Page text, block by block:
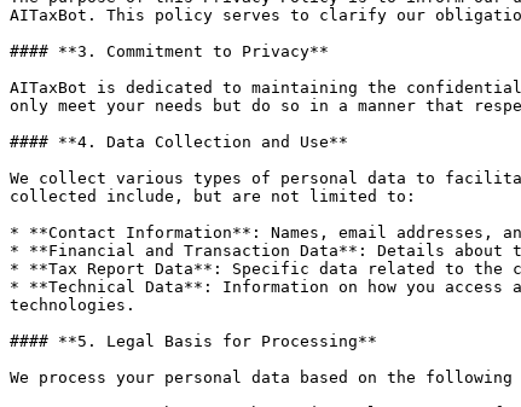
AITaxBot. This policy serves to clarify our
#### **3. Commitment to Privacy**
AITaxBot is dedicated to maintaining the
only meet your needs but do so in a manner that
#### **4. Data Collection and Use**
We collect various types of personal data to
collected include, but are not limited to:
* **Contact Information**: Names, email addresses,
* **Financial and Transaction Data**: Details about
* **Tax Report Data**: Specific data related to the
* **Technical Data**: Information on how you
technologies.
#### **5. Legal Basis for Processing**
We process your personal data based on the